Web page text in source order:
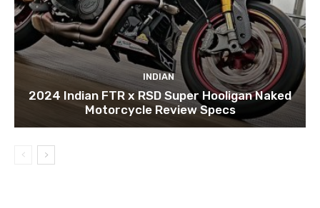
INDIAN
2024 Indian FTR x RSD Super Hooligan Naked
Motorcycle Review Specs